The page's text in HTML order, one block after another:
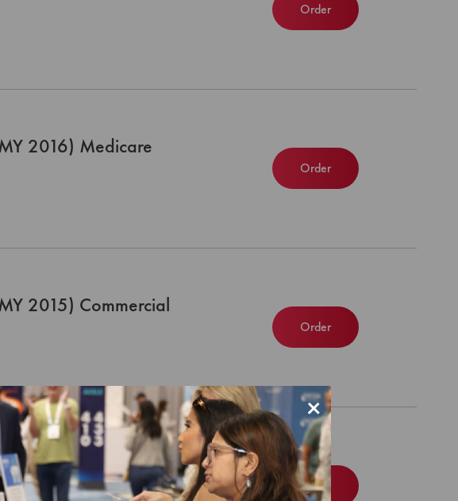
Order
2016) Medicare
Order
2015) Commercial
Order
2015) Medicaid
Order
×